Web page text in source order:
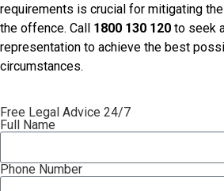
requirements is crucial for mitigating
the offence. Call 1800 130 120 to seek
representation to achieve the best
circumstances.
Free Legal Advice 24/7
Full Name
Phone Number